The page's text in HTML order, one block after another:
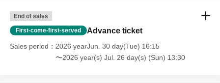
End of sales
First-come-first-served Advance ticket
Sales period
2026 yearJun. 30 day(Tue) 16:15
〜2026 year(s) Jul. 26 day(s) (Sun) 13:30